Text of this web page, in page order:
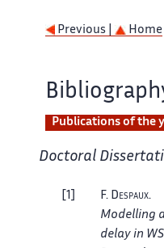
Previous | Home
Publications of the
Doctoral
F. Despaux.
Modelling
delay in